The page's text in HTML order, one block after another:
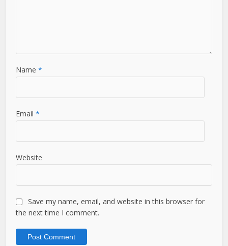
Name*
Email*
Website
Save my name, email, and website in this browser for
the next time I comment.